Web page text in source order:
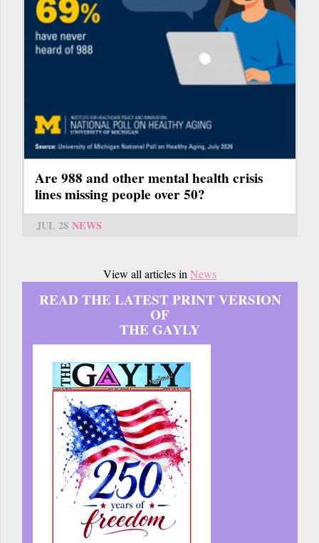
Are 988 and other mental health crisis
lines missing people over 50?
JUL 28 NEWS
View all articles in News
READ THE LATEST PRINT VERSION
OF
THE GAYLY